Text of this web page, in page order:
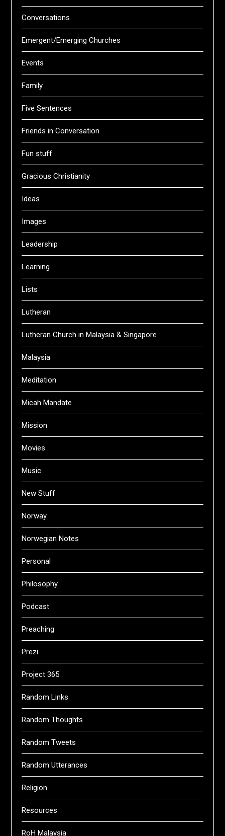
Conversations
Emergent/Emerging Churches
Events
Family
Five Sentences
Friends in Conversation
Fun stuff
Gracious Christianity
Ideas
Images
Leadership
Learning
Lists
Lutheran
Lutheran Church in Malaysia & Singapore
Malaysia
Meditation
Micah Mandate
Mission
Movies
Music
New Stuff
Norway
Norwegian Notes
Personal
Philosophy
Podcast
Preaching
Prezi
Project 365
Random Links
Random Thoughts
Random Tweets
Random Utterances
Religion
Resources
RoH Malaysia